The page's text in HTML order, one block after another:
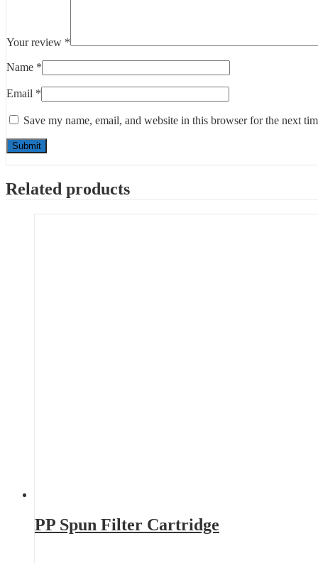
Your review *
Name *
Email *
Save my name, email, and website in this browser for the next
Related products
PP Spun Filter Cartridge